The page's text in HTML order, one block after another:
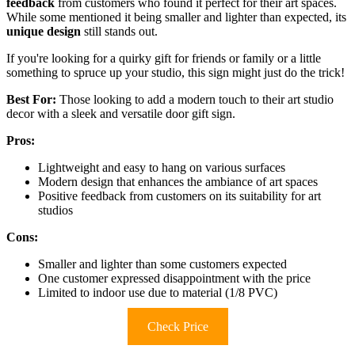
feedback from customers who found it perfect for their art spaces.
While some mentioned it being smaller and lighter than expected, its
unique design still stands out.
If you're looking for a quirky gift for friends or family or a little
something to spruce up your studio, this sign might just do the trick!
Best For: Those looking to add a modern touch to their art studio
decor with a sleek and versatile door gift sign.
Pros:
Lightweight and easy to hang on various surfaces
Modern design that enhances the ambiance of art spaces
Positive feedback from customers on its suitability for art
studios
Cons:
Smaller and lighter than some customers expected
One customer expressed disappointment with the price
Limited to indoor use due to material (1/8 PVC)
Check Price